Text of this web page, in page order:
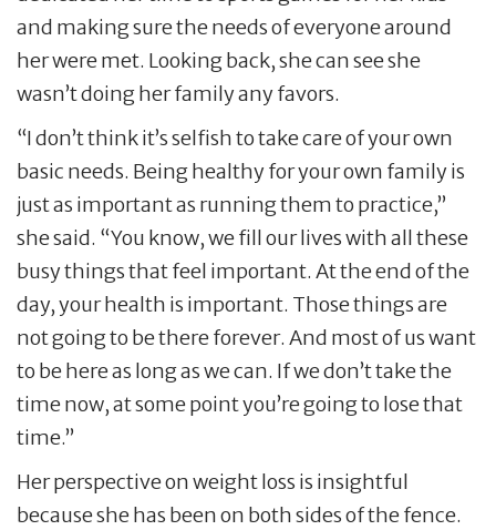
and making sure the needs of everyone around
her were met. Looking back, she can see she
wasn’t doing her family any favors.
“I don’t think it’s selfish to take care of your own
basic needs. Being healthy for your own family is
just as important as running them to practice,”
she said. “You know, we fill our lives with all these
busy things that feel important. At the end of the
day, your health is important. Those things are
not going to be there forever. And most of us want
to be here as long as we can. If we don’t take the
time now, at some point you’re going to lose that
time.”
Her perspective on weight loss is insightful
because she has been on both sides of the fence.